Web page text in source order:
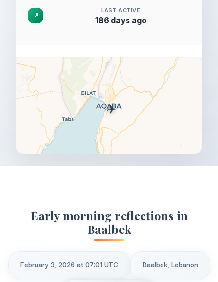
📍
LAST ACTIVE
186 days ago
✈️
Early morning reflections in
Baalbek
February 3, 2026 at 07:01 UTC Baalbek, Lebanon